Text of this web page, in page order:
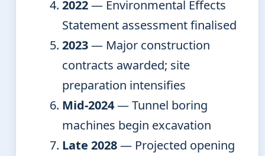
2022— Environmental Effects
Statement assessment finalised
2023— Major construction
contracts awarded; site
preparation intensifies
Mid-2024— Tunnel boring
machines begin excavation
Late 2028— Projected opening